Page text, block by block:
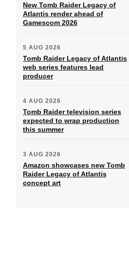
New Tomb Raider Legacy of
Atlantis render ahead of
Gamescom 2026
5 AUG 2026
Tomb Raider Legacy of Atlantis
web series features lead
producer
4 AUG 2026
Tomb Raider television series
expected to wrap production
this summer
3 AUG 2026
Amazon showcases new Tomb
Raider Legacy of Atlantis
concept art